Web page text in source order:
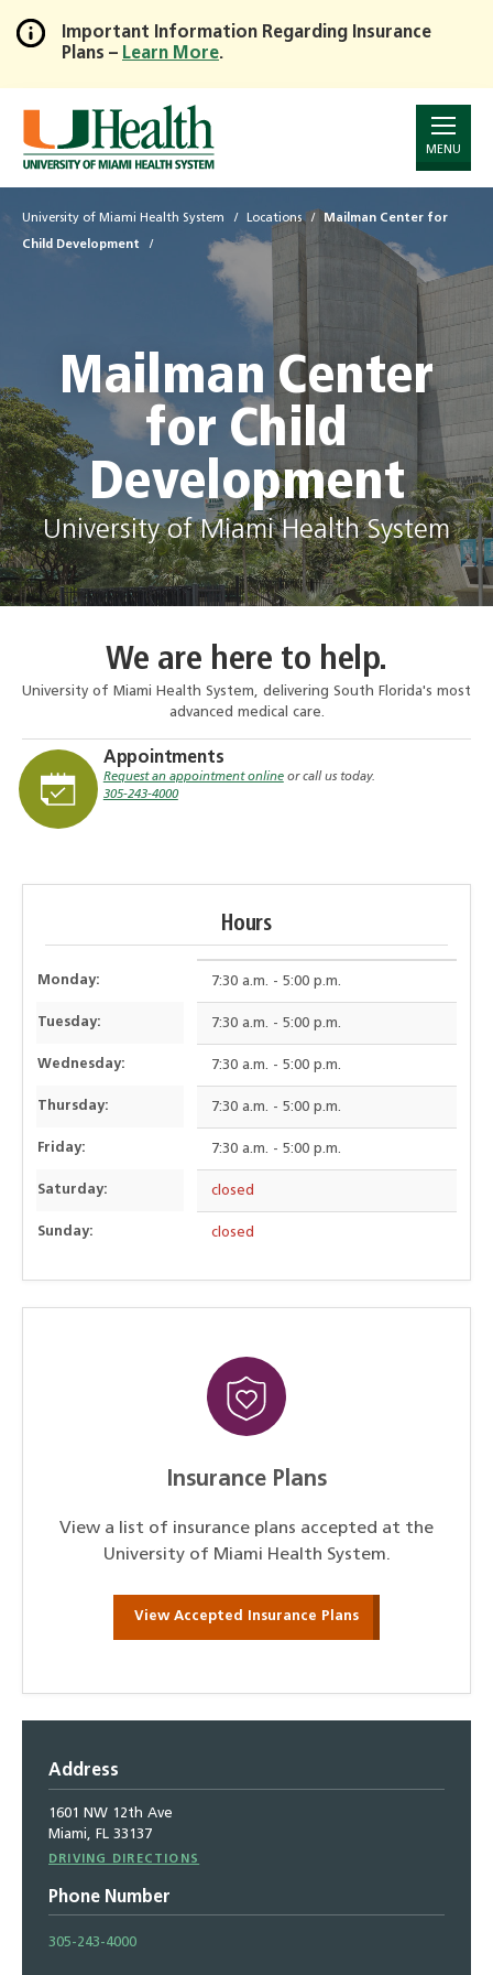
Skip
to
Main
Content
Important Information Regarding Insurance
Plans – Learn More.
MENU
University of Miami Health System Locations Mailman Center for
Child Development
Mailman Center
for Child
Development
University of Miami Health System
We are here to help.
University of Miami Health System, delivering South Florida's most
advanced medical care.
Appointments
Request an appointment onlineor call us today.
305-243-4000
Hours
Monday: 7:30 a.m. - 5:00 p.m.
Tuesday: 7:30 a.m. - 5:00 p.m.
Wednesday: 7:30 a.m. - 5:00 p.m.
Thursday: 7:30 a.m. - 5:00 p.m.
Friday: 7:30 a.m. - 5:00 p.m.
Saturday: closed
Sunday: closed
Insurance Plans
View a list of insurance plans accepted at the
University of Miami Health System.
View Accepted Insurance Plans
Address
1601 NW 12th Ave
Miami, FL 33137
Driving
DRIVING DIRECTIONS
Phone Number
305-243-4000